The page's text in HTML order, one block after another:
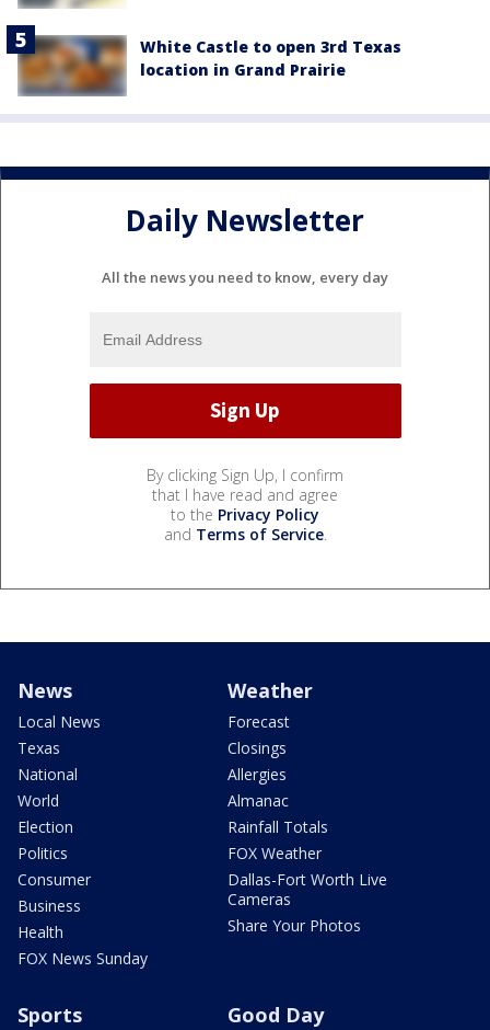
White Castle to open 3rd Texas
location in Grand Prairie
Daily Newsletter
All the news you need to know, every day
By clicking Sign Up, I confirm
that I have read and agree
to the Privacy Policy
and Terms of Service.
News
Local News
Texas
National
World
Election
Politics
Consumer
Business
Health
FOX News Sunday
Weather
Forecast
Closings
Allergies
Almanac
Rainfall Totals
FOX Weather
Dallas-Fort Worth Live
Cameras
Share Your Photos
Sports Good Day